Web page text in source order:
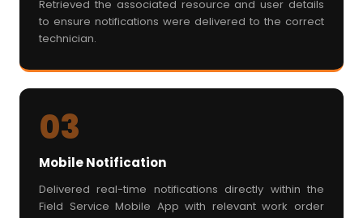
Retrieved the associated resource and user details
to ensure notifications were delivered to the correct
technician.
03
Mobile Notification
Delivered real-time notifications directly within the
Field Service Mobile App with relevant work order